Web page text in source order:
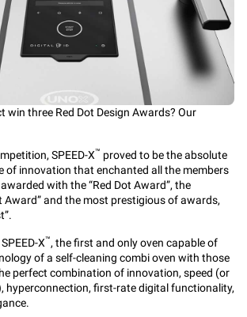
win three Red Dot Design Awards? Our
SPEED-X™ proved to be the absolute
of innovation that enchanted all the members
with the “Red Dot Award”, the
Award” and the most prestigious of awards,
SPEED-X™, the first and only oven capable of
of a self-cleaning combi oven with those
perfect combination of innovation, speed (or
hyperconnection, first-rate digital functionality,